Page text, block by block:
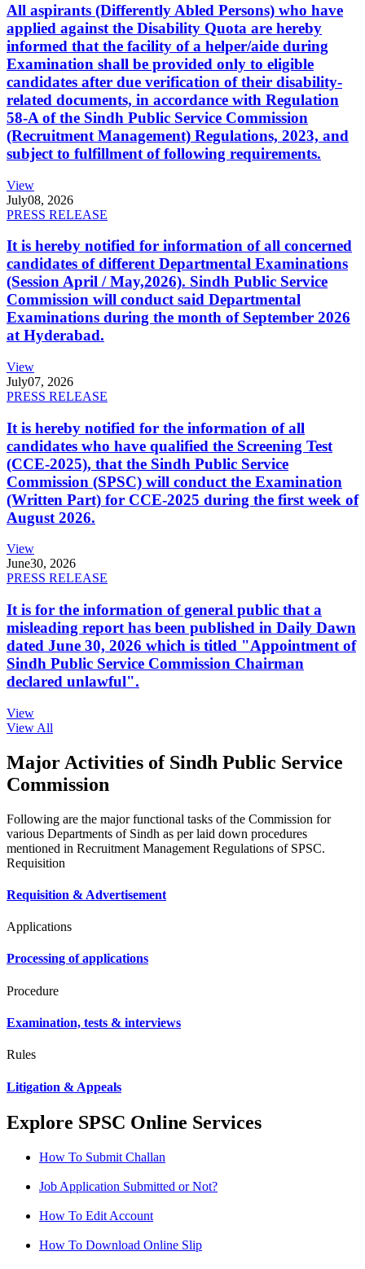
All aspirants (Differently Abled Persons) who have
applied against the Disability Quota are hereby
informed that the facility of a helper/aide during
Examination shall be provided only to eligible
candidates after due verification of their disability-
related documents, in accordance with Regulation
58-A of the Sindh Public Service Commission
(Recruitment Management) Regulations, 2023, and
subject to fulfillment of following requirements.
View
July08, 2026
PRESS RELEASE
It is hereby notified for information of all concerned
candidates of different Departmental Examinations
(Session April / May,2026). Sindh Public Service
Commission will conduct said Departmental
Examinations during the month of September 2026
at Hyderabad.
View
July07, 2026
PRESS RELEASE
It is hereby notified for the information of all
candidates who have qualified the Screening Test
(CCE-2025), that the Sindh Public Service
Commission (SPSC) will conduct the Examination
(Written Part) for CCE-2025 during the first week of
August 2026.
View
June30, 2026
PRESS RELEASE
It is for the information of general public that a
misleading report has been published in Daily Dawn
dated June 30, 2026 which is titled "Appointment of
Sindh Public Service Commission Chairman
declared unlawful".
View
View All
Major Activities of Sindh Public Service
Commission
Following are the major functional tasks of the Commission for
various Departments of Sindh as per laid down procedures
mentioned in Recruitment Management Regulations of SPSC.
Requisition
Requisition & Advertisement
Applications
Processing of applications
Procedure
Examination, tests & interviews
Rules
Litigation & Appeals
Explore SPSC Online Services
How To Submit Challan
Job Application Submitted or Not?
How To Edit Account
How To Download Online Slip